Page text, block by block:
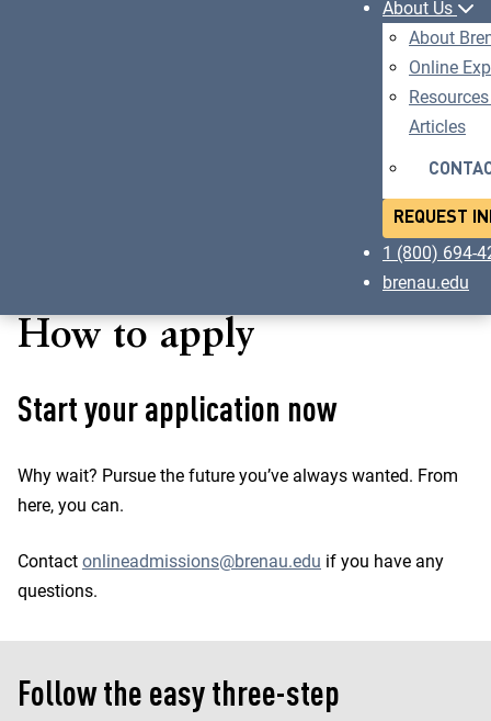
About Us
About
Online
Articles
REQUEST
1 (800) 694-
brenau.edu
How to apply
Start your application now
Why wait? Pursue the future you’ve always wanted. From
here, you can.
Contact onlineadmissions@brenau.edu if you have any
questions.
Follow the easy three-step